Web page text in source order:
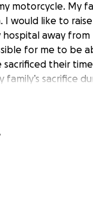
motorcycle. My
would like to
away
for me to be
sacrificed their
sacrifice